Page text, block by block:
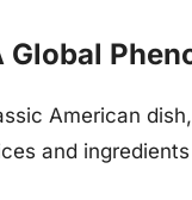
Global
American
and